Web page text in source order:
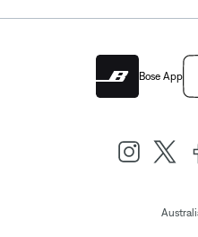
Bose App